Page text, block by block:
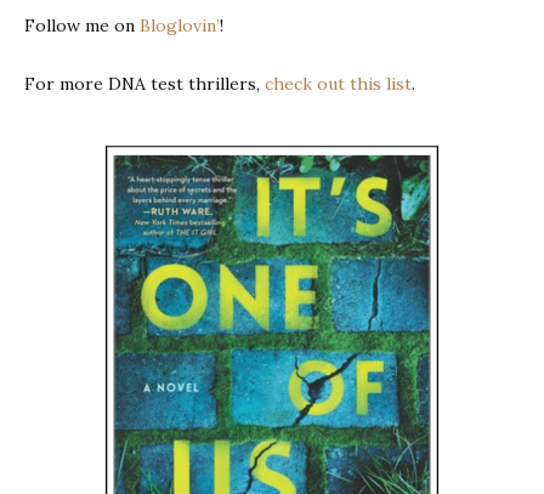
Follow me on Bloglovin’!
For more DNA test thrillers, check out this list.